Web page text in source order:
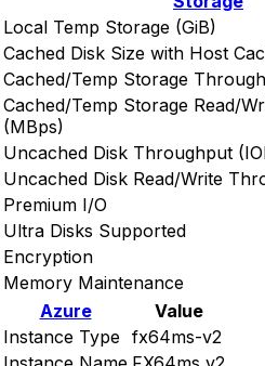
Local Temp Storage (GiB)
Cached Disk Size with Host
Cached/Temp Storage
Cached/Temp Storage Read/
(MBps)
Uncached Disk Throughput
Uncached Disk Read/Write
Premium I/O
Ultra Disks Supported
Encryption
Memory Maintenance
Azure
Value
Instance Type fx64ms-v2